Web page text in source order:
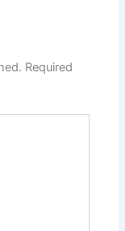
Required